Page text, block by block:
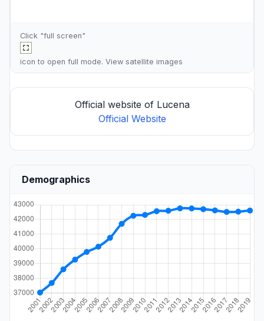
Click "full screen"
icon to open full mode. View satellite images
Official website of Lucena
Official Website
Demographics